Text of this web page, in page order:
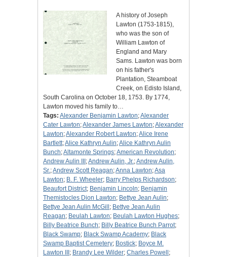
A history of Joseph
Lawton (1753-1815),
who was the son of
William Lawton of
England and Mary
Sams. Lawton was born
on his father's
Plantation, Steamboat
Creek, on Edisto Island,
South Carolina on October 18, 1753. By 1774,
Lawton moved his family to…
Tags: Alexander Benjamin Lawton;Alexander
Cater Lawton;Alexander James Lawton;Alexander
Lawton;Alexander Robert Lawton;Alice Irene
Bartlett;Alice Kathryn Aulin;Alice Kathryn Aulin
Bunch;Altamonte Springs;American Revolution;
Andrew Aulin III ;Andrew Aulin, Jr.;Andrew Aulin,
Sr.;Andrew Scott Reagan;Anna Lawton;Asa
Lawton; B. F. Wheeler; Barry Phelps Richardson;
Beaufort District; Benjamin Lincoln; Benjamin
Themistocles Dion Lawton; Bettye Jean Aulin;
Bettye Jean Aulin McGill ; Bettye Jean Aulin
Reagan; Beulah Lawton; Beulah Lawton Hughes;
Billy Beatrice Bunch; Billy Beatrice Bunch Parrot;
Black Swamp; Black Swamp Academy; Black
Swamp Baptist Cemetery; Bostick; Boyce M.
Lawton III ; Brandy Lee Wilder; Charles Powell ;